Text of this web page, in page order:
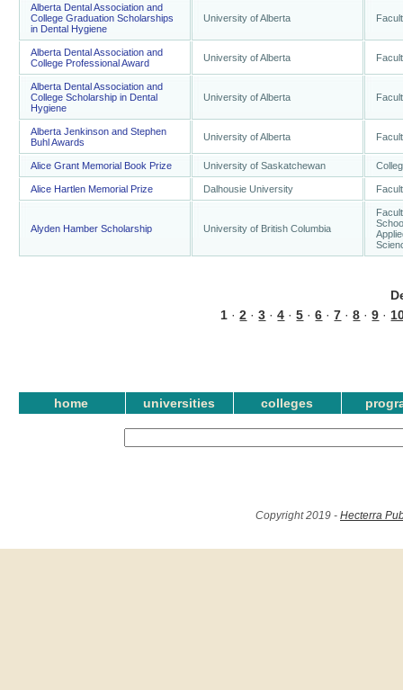
Alberta Dental Association and
College Graduation Scholarships
in Dental Hygiene
University of Alberta
Alberta Dental Association and
College Professional Award
University of Alberta
Alberta Dental Association and
College Scholarship in Dental
Hygiene
University of Alberta
Alberta Jenkinson and Stephen
Buhl Awards
University of Alberta
Alice Grant Memorial Book Prize University of Saskatchewan
Alice Hartlen Memorial Prize Dalhousie University
Alyden Hamber Scholarship University of British Columbia
1 ·2 ·3 ·4 ·5 ·6 ·7 ·8 ·9 ·
home universities colleges
Copyright 2019 - Hecterra